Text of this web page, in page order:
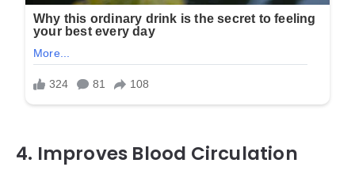
4. Improves Blood Circulation